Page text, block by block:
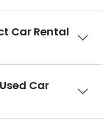
Car Rental
Car